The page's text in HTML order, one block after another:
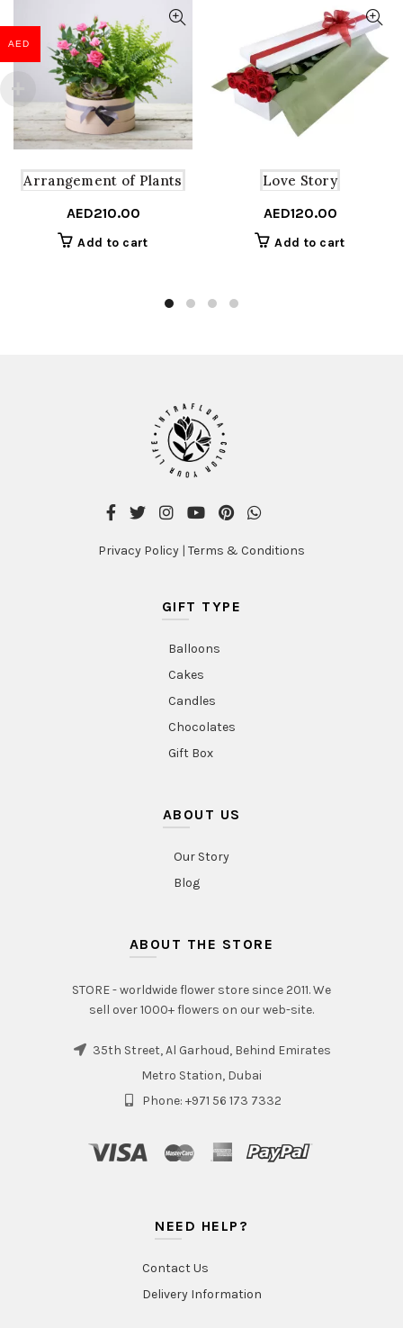
Arrangement of Plants
AED210.00
Add to cart
Love Story
AED120.00
Add to cart
Privacy Policy | Terms & Conditions
GIFT TYPE
Balloons
Cakes
Candles
Chocolates
Gift Box
ABOUT US
Our Story
Blog
ABOUT THE STORE
STORE - worldwide flower store since 2011. We
sell over 1000+ flowers on our web-site.
35th Street, Al Garhoud, Behind Emirates
Metro Station, Dubai
Phone: +971 56 173 7332
NEED HELP?
Contact Us
Delivery Information
AED